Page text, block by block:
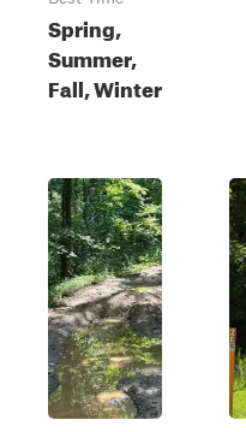
Spring,
Summer,
Fall, Winter